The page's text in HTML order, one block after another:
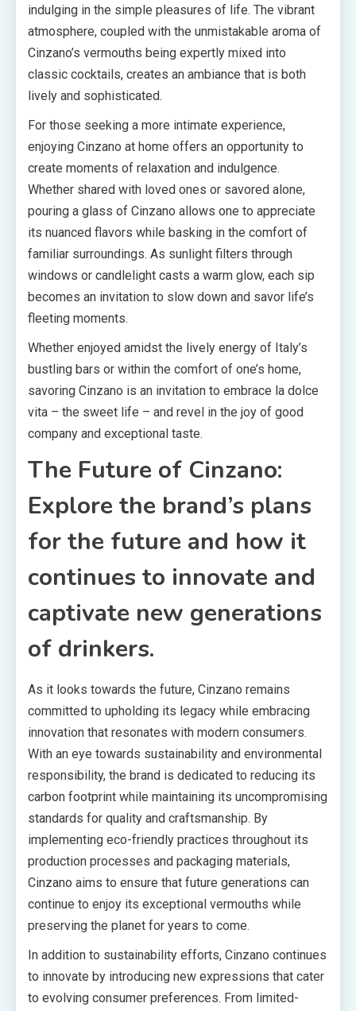
indulging in the simple pleasures of life. The vibrant
atmosphere, coupled with the unmistakable aroma of
Cinzano’s vermouths being expertly mixed into
classic cocktails, creates an ambiance that is both
lively and sophisticated.
For those seeking a more intimate experience,
enjoying Cinzano at home offers an opportunity to
create moments of relaxation and indulgence.
Whether shared with loved ones or savored alone,
pouring a glass of Cinzano allows one to appreciate
its nuanced flavors while basking in the comfort of
familiar surroundings. As sunlight filters through
windows or candlelight casts a warm glow, each sip
becomes an invitation to slow down and savor life’s
fleeting moments.
Whether enjoyed amidst the lively energy of Italy’s
bustling bars or within the comfort of one’s home,
savoring Cinzano is an invitation to embrace la dolce
vita – the sweet life – and revel in the joy of good
company and exceptional taste.
The Future of Cinzano:
Explore the brand’s plans
for the future and how it
continues to innovate and
captivate new generations
of drinkers.
As it looks towards the future, Cinzano remains
committed to upholding its legacy while embracing
innovation that resonates with modern consumers.
With an eye towards sustainability and environmental
responsibility, the brand is dedicated to reducing its
carbon footprint while maintaining its uncompromising
standards for quality and craftsmanship. By
implementing eco-friendly practices throughout its
production processes and packaging materials,
Cinzano aims to ensure that future generations can
continue to enjoy its exceptional vermouths while
preserving the planet for years to come.
In addition to sustainability efforts, Cinzano continues
to innovate by introducing new expressions that cater
to evolving consumer preferences. From limited-